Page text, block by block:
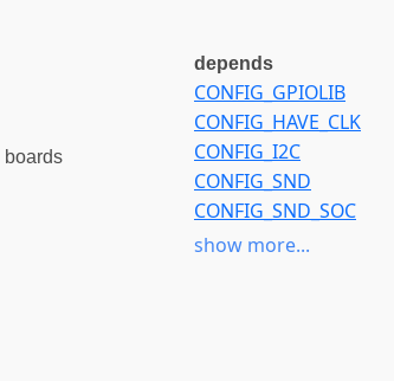
boards
depends
CONFIG_GPIOLIB
CONFIG_HAVE_CLK
CONFIG_I2C
CONFIG_SND
CONFIG_SND_SOC
CONFIG_SOUND
show more...